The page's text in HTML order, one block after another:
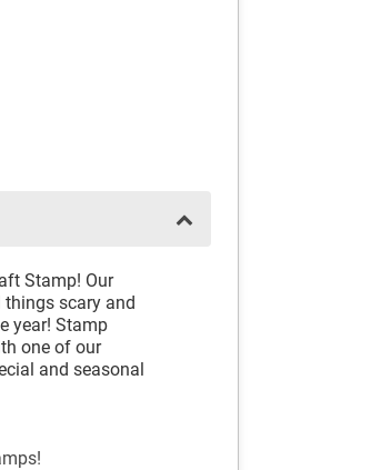
Stamp! Our
scary and
year! Stamp
one of our
and seasonal